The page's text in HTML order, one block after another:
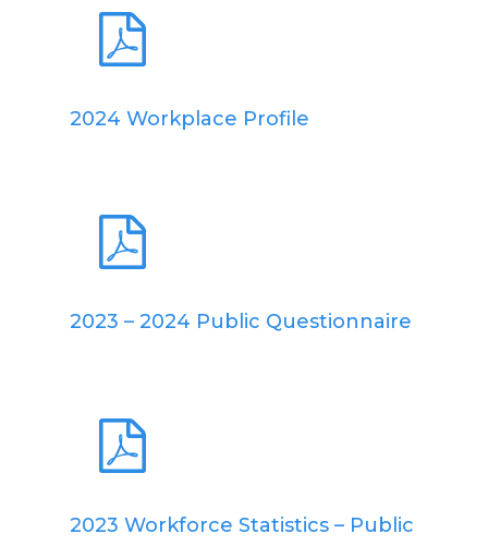
2024 Workplace Profile
2023 – 2024 Public Questionnaire
2023 Workforce Statistics – Public